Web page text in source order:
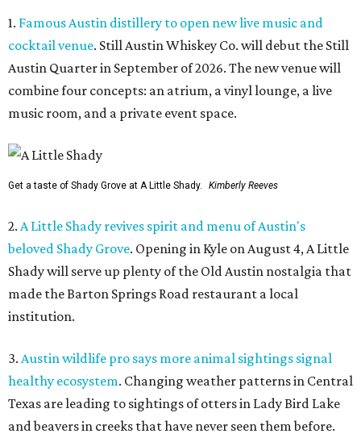
1. Famous Austin distillery to open new live music and
cocktail venue. Still Austin Whiskey Co. will debut the Still
Austin Quarter in September of 2026. The new venue will
combine four concepts: an atrium, a vinyl lounge, a live
music room, and a private event space.
Get a taste of Shady Grove at A Little Shady. Kimberly Reeves
2. A Little Shady revives spirit and menu of Austin's
beloved Shady Grove. Opening in Kyle on August 4, A Little
Shady will serve up plenty of the Old Austin nostalgia that
made the Barton Springs Road restaurant a local
institution.
3. Austin wildlife pro says more animal sightings signal
healthy ecosystem. Changing weather patterns in Central
Texas are leading to sightings of otters in Lady Bird Lake
and beavers in creeks that have never seen them before.